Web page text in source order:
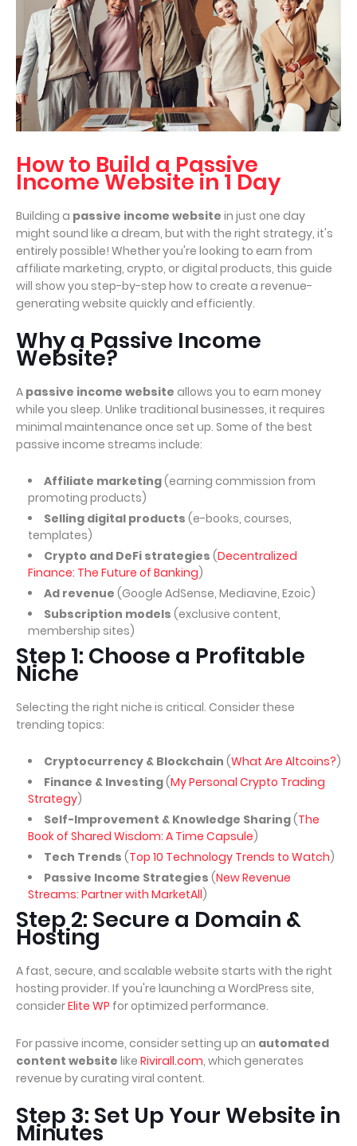
How to Build a Passive
Income Website in 1 Day
Building a passive income website in just one day
might sound like a dream, but with the right strategy, it's
entirely possible! Whether you're looking to earn from
affiliate marketing, crypto, or digital products, this guide
will show you step-by-step how to create a revenue-
generating website quickly and efficiently.
Why a Passive Income
Website?
A passive income website allows you to earn money
while you sleep. Unlike traditional businesses, it requires
minimal maintenance once set up. Some of the best
passive income streams include:
Affiliate marketing(earning commission from
promoting products)
Selling digital products (e-books, courses,
templates)
Crypto and DeFi strategies (Decentralized
Finance: The Future of Banking)
Ad revenue (Google AdSense, Mediavine, Ezoic)
Subscription models (exclusive content,
membership sites)
Step 1: Choose a Profitable
Niche
Selecting the right niche is critical. Consider these
trending topics:
Cryptocurrency & Blockchain (What Are Altcoins?)
Finance & Investing(My Personal Crypto Trading
Strategy)
Self-Improvement & Knowledge Sharing(The
Book of Shared Wisdom: A Time Capsule)
Tech Trends (Top 10 Technology Trends to Watch)
Passive Income Strategies (New Revenue
Streams: Partner with MarketAll)
Step 2: Secure a Domain &
Hosting
A fast, secure, and scalable website starts with the right
hosting provider. If you're launching a WordPress site,
considerElite WP for optimized performance.
For passive income, consider setting up an automated
content website like Rivirall.com, which generates
revenue by curating viral content.
Step 3: Set Up Your Website in
Minutes